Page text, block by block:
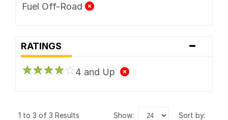
Fuel Off-Road
RATINGS -
4 and Up
1 to 3 of 3 Results show: sort by: